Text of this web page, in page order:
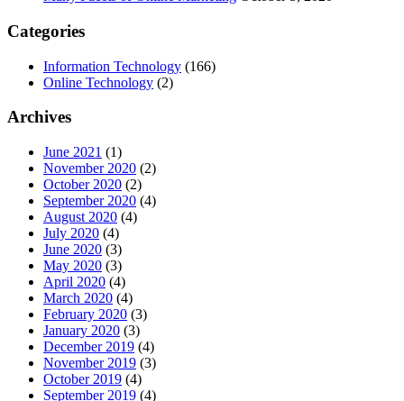
Categories
Information Technology (166)
Online Technology (2)
Archives
June 2021 (1)
November 2020 (2)
October 2020 (2)
September 2020 (4)
August 2020 (4)
July 2020 (4)
June 2020 (3)
May 2020 (3)
April 2020 (4)
March 2020 (4)
February 2020 (3)
January 2020 (3)
December 2019 (4)
November 2019 (3)
October 2019 (4)
September 2019 (4)